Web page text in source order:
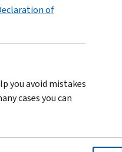
of
you avoid mistakes
cases you can